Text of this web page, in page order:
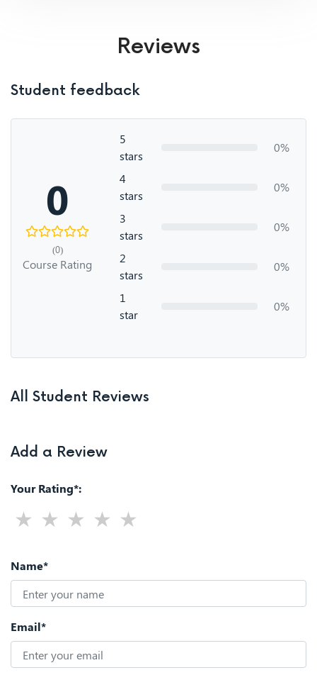
Reviews
Student feedback
0
(0)
Course Rating
5
stars
0%
4
stars
0%
3
stars
0%
2
stars
0%
1
star
0%
All Student Reviews
Add a Review
Your Rating*:
Name*
Email*